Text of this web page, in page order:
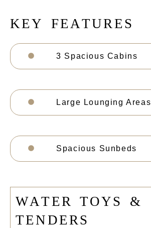
KEY FE ATUR E S
3 Spacious Cabins
Large Lounging Areas
Spacious Sunbeds
WATER TOYS
&
TENDER S